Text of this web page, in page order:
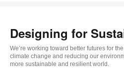
Designing for
We’re working toward better futures for
climate change and reducing our
more sustainable and resilient world.